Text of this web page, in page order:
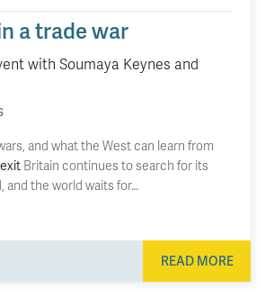
a trade war
with Soumaya Keynes and
and what the West can learn from
Britain continues to search for its
and the world waits for…
READ MORE